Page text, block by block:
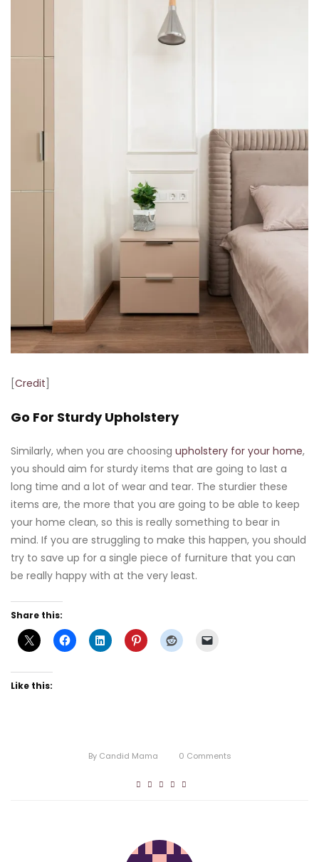
Credit
Go For Sturdy Upholstery
Similarly, when you are choosing upholstery for your home,
you should aim for sturdy items that are going to last a
long time and a lot of wear and tear. The sturdier these
items are, the more that you are going to be able to keep
your home clean, so this is really something to bear in
mind. If you are struggling to make this happen, you should
try to save up for a single piece of furniture that you can
be really happy with at the very least.
Share this:
Like this:
By Candid Mama 0 Comments